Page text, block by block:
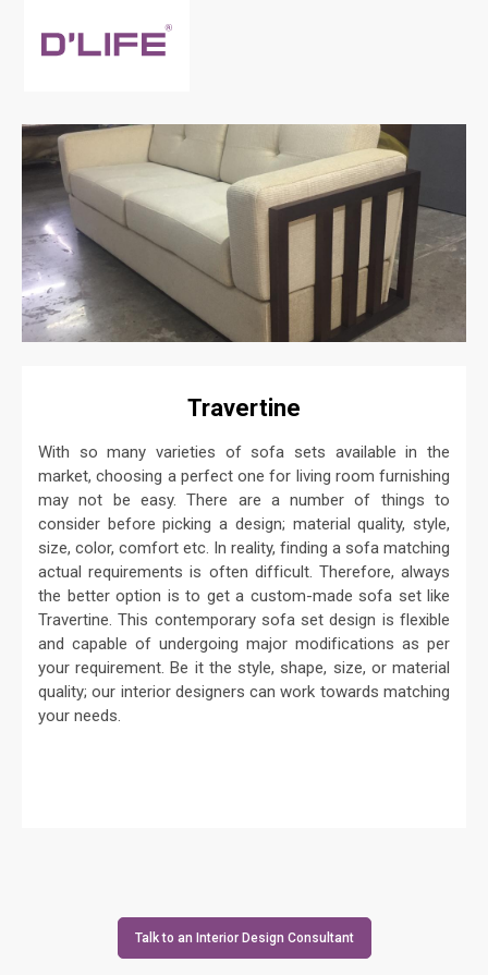
Travertine
With so many varieties of sofa sets available in the
market, choosing a perfect one for living room furnishing
may not be easy. There are a number of things to
consider before picking a design; material quality, style,
size, color, comfort etc. In reality, finding a sofa matching
actual requirements is often difficult. Therefore, always
the better option is to get a custom-made sofa set like
Travertine. This contemporary sofa set design is flexible
and capable of undergoing major modifications as per
your requirement. Be it the style, shape, size, or material
quality; our interior designers can work towards matching
your needs.
Talk to an Interior Design Consultant